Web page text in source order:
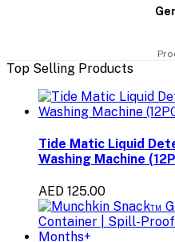
Top Selling Products
Tide Matic Liquid
Washing Machine
AED 125.00